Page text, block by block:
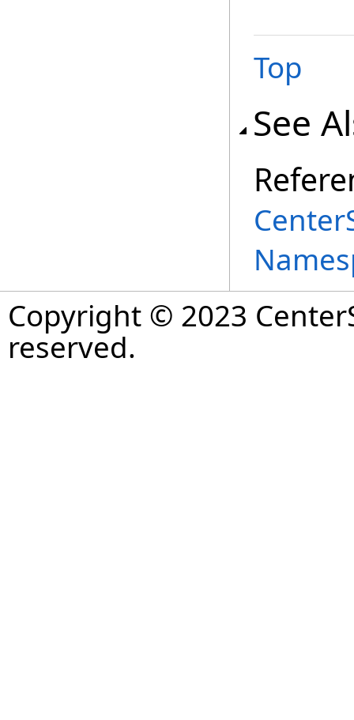
Top
See
Copyright © 2023
reserved.